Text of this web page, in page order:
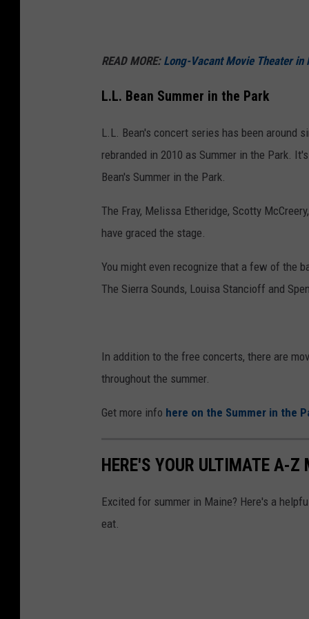
5
i
n
S
F
r
e
o
r
,
E
v
i
READ MORE: Long-Vacant Movie Theater in
L.L. Bean Summer in the Park
L.L. Bean's concert series has been around
rebranded in 2010 as Summer in the Park.
Bean's Summer in the Park.
The Fray, Melissa Etheridge, Scotty
have graced the stage.
You might even recognize that a few of the
The Sierra Sounds, Louisa Stancioff and
In addition to the free concerts, there are
throughout the summer.
Get more info here on the Summer in the
HERE'S YOUR ULTIMATE A-Z
Excited for summer in Maine? Here's a
eat.